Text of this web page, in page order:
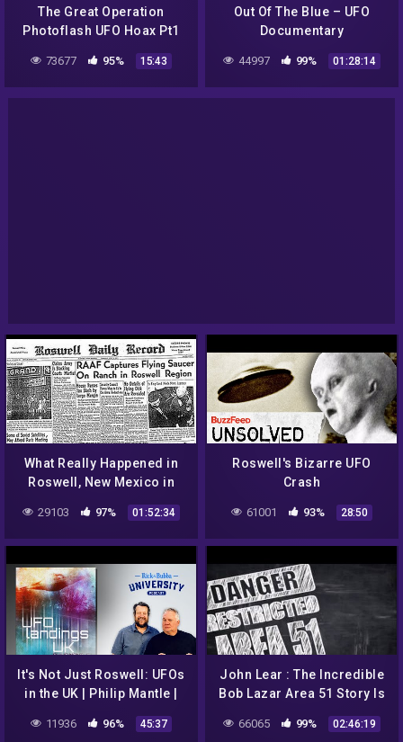
The Great Operation
Photoflash UFO Hoax Pt1
73677 95% 15:43
Out Of The Blue – UFO
Documentary
44997 99% 01:28:14
What Really Happened in
Roswell, New Mexico in
29103 97% 01:52:34
Roswell's Bizarre UFO
Crash
61001 93% 28:50
It's Not Just Roswell: UFOs
in the UK | Philip Mantle |
11936 96% 45:37
John Lear : The Incredible
Bob Lazar Area 51 Story Is
66065 99% 02:46:19